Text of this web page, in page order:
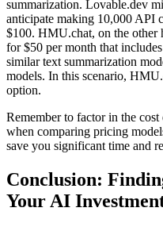
summarization. Lovable.dev
anticipate making 10,000 API
$100. HMU.chat, on the other
for $50 per month that
similar text summarization
models. In this scenario,
option.
Remember to factor in the
when comparing pricing
save you significant time and
Conclusion:
Your AI